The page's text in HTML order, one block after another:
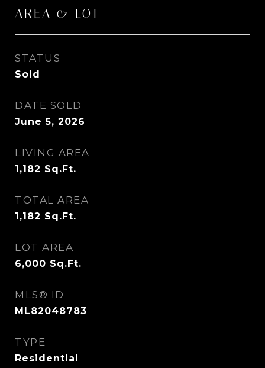
AREA & LOT
STATUS
Sold
DATE SOLD
June 5, 2026
LIVING AREA
1,182 Sq.Ft.
TOTAL AREA
1,182 Sq.Ft.
LOT AREA
6,000 Sq.Ft.
MLS® ID
ML82048783
TYPE
Residential